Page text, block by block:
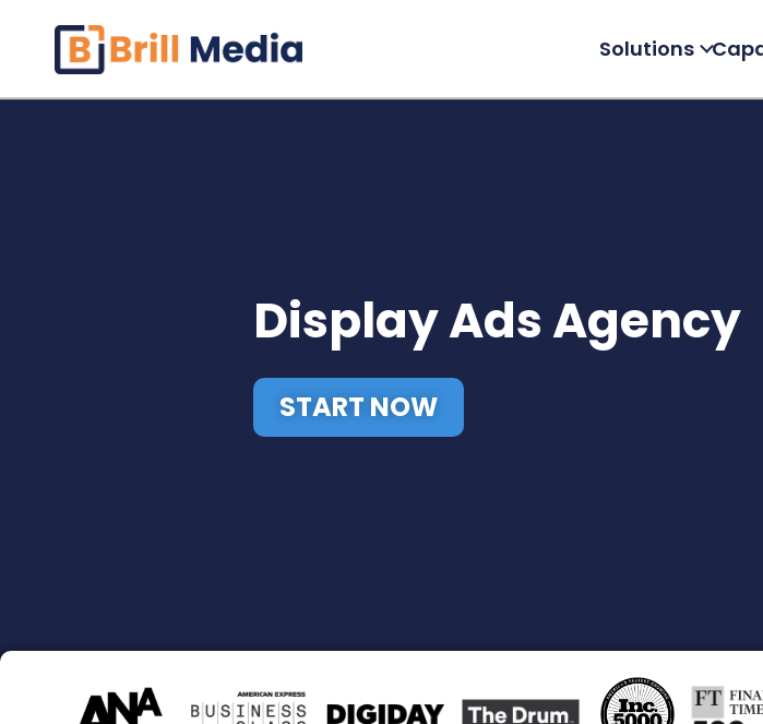
Skip
Solutions
Display Ads Agency
START NOW